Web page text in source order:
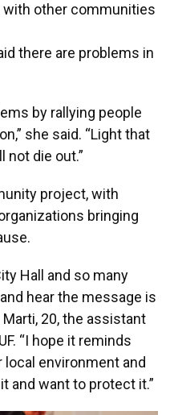
with other communities
there are problems in
by rallying people
she said. “Light that
not die out.”
project, with
bringing
Hall and so many
hear the message is
20, the assistant
“I hope it reminds
environment and
and want to protect it.”